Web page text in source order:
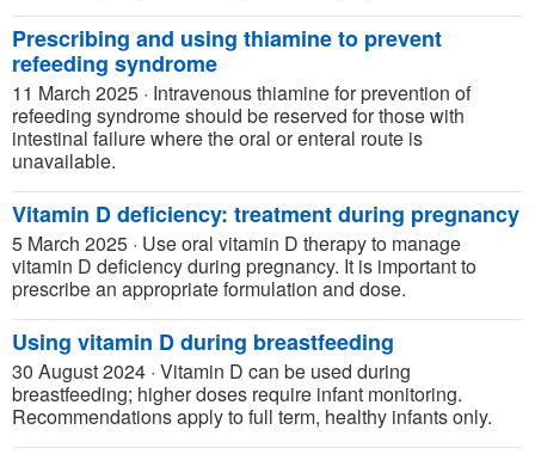
Prescribing and using thiamine to prevent
refeeding syndrome
11 March 2025 · Intravenous thiamine for prevention of
refeeding syndrome should be reserved for those with
intestinal failure where the oral or enteral route is
unavailable.
Vitamin D deficiency: treatment during pregnancy
5 March 2025 · Use oral vitamin D therapy to manage
vitamin D deficiency during pregnancy. It is important to
prescribe an appropriate formulation and dose.
Using vitamin D during breastfeeding
30 August 2024 · Vitamin D can be used during
breastfeeding; higher doses require infant monitoring.
Recommendations apply to full term, healthy infants only.